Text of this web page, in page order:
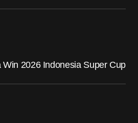
Win 2026 Indonesia Super Cup